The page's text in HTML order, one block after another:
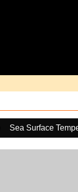
Sea Surface